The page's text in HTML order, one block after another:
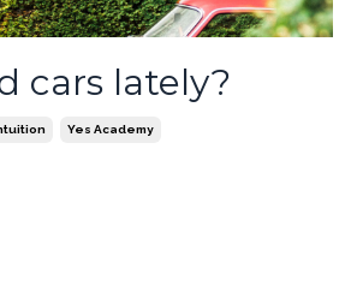
cars lately?
Yes Academy